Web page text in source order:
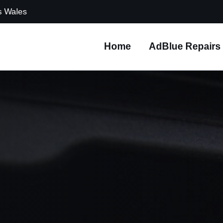
Wales
Home AdBlue Repairs